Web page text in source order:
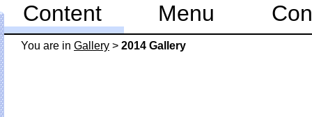
You are in Gallery > 2014 Gallery
Content Menu